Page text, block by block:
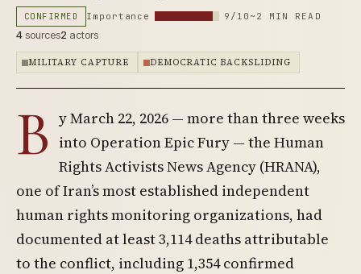
CONFIRMED Importance 9/10 ~2 MIN READ
4sources2 actors
MILITARY CAPTURE DEMOCRATIC BACKSLIDING
B y March 22, 2026 — more than three weeks
into Operation Epic Fury — the Human
Rights Activists News Agency (HRANA),
one of Iran’s most established independent
human rights monitoring organizations, had
documented at least 3,114 deaths attributable
to the conflict, including 1,354 confirmed